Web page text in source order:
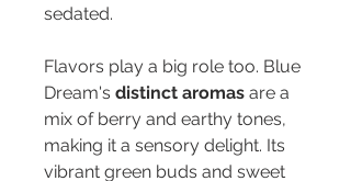
sedated.
Flavors play a big role too. Blue
Dream's distinct aromas are a
mix of berry and earthy tones,
making it a sensory delight. Its
vibrant green buds and sweet